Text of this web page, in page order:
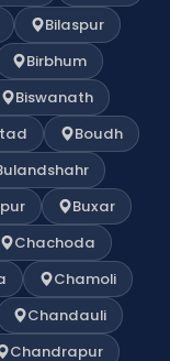
Bilaspur
Birbhum
Biswanath
Boudh
Buxar
Chachoda
Chamoli
Chandauli
Chandrapur